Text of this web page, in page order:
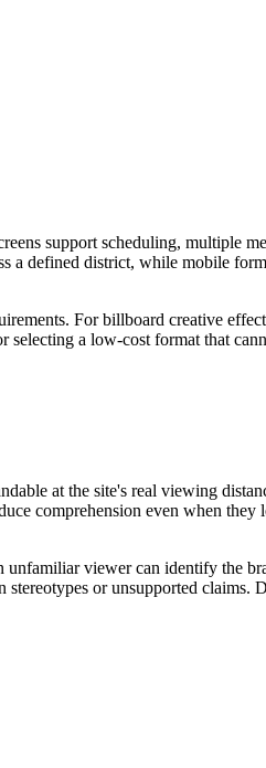
support scheduling, multiple
a defined district, while mobile
For billboard creative
a low-cost format that
at the site's real viewing
comprehension even when they
viewer can identify the
or unsupported claims.